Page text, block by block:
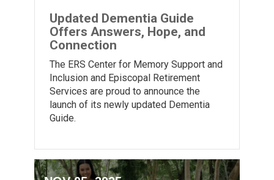
Updated Dementia Guide
Offers Answers, Hope, and
Connection
The ERS Center for Memory Support and
Inclusion and Episcopal Retirement
Services are proud to announce the
launch of its newly updated Dementia
Guide.